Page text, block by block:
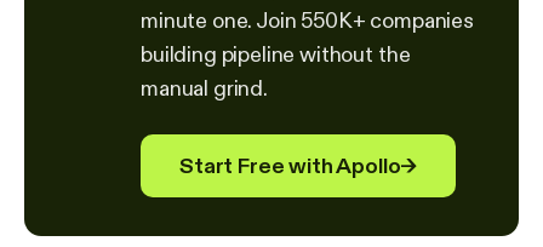
minute one. Join 550K+ companies
building pipeline without the
manual grind.
Start Free with Apollo→